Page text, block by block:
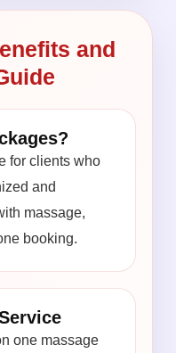
and
for clients who
and
massage,
booking.
one massage